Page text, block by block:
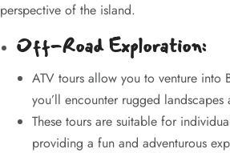
perspective of the island.
Off-Road Exploration:
ATV tours allow you to venture into
you’ll encounter rugged
These tours are suitable for
providing a fun and adventurous